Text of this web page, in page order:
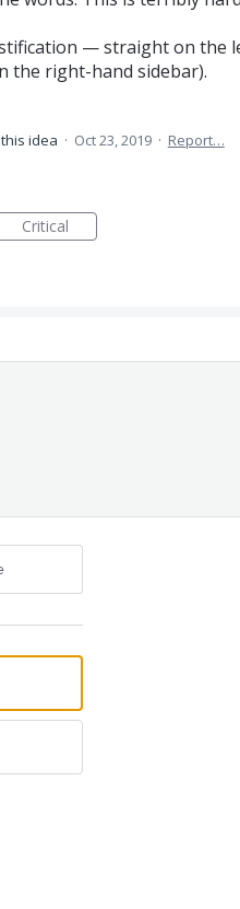
— straight on the
the right-hand sidebar).
idea · Oct 23, 2019 · Report…
Critical